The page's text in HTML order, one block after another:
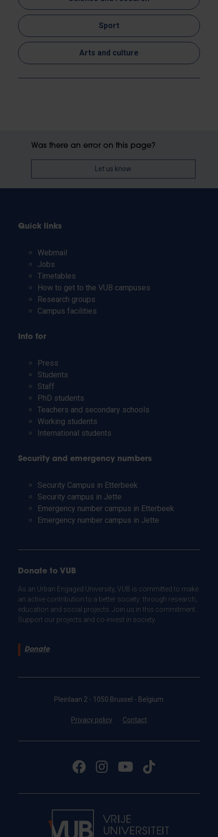
Sport
Arts and culture
Was there an error on this page?
Let us know
Quick links
Webmail
Jobs
Timetables
How to get to the VUB campuses
Research groups
Campus facilities
Info for
Press
Students
Staff
PhD students
Teachers and secondary schools
Working students
International students
Security and emergency numbers
Security Campus in Etterbeek
Security campus in Jette
Emergency number campus in Etterbeek
Emergency number campus in Jette
Donate to VUB
As an Urban Engaged University, VUB is committed to make
an active contribution to a better society: through research,
education and social projects. Join us in this commitment.
Support our projects and co-invest in society.
Donate
Pleinlaan 2 - 1050 Brussel - Belgium
Privacy policy Contact